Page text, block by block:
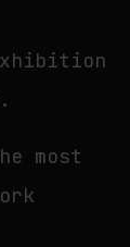
most